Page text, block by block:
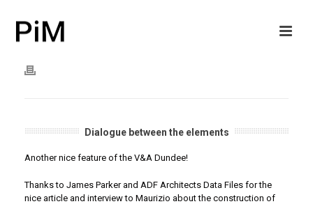
Dialogue between the elements
Another nice feature of the V&A Dundee!
Thanks to James Parker and ADF Architects Data Files for the
nice article and interview to Maurizio about the construction of